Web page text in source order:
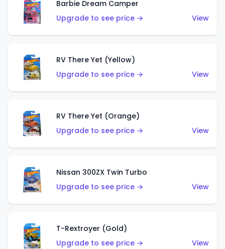
Barbie Dream Camper
Upgrade to see price →
View
RV There Yet (Yellow)
Upgrade to see price →
View
RV There Yet (Orange)
Upgrade to see price →
View
Nissan 300ZX Twin Turbo
Upgrade to see price →
View
T-Rextroyer (Gold)
Upgrade to see price →
View